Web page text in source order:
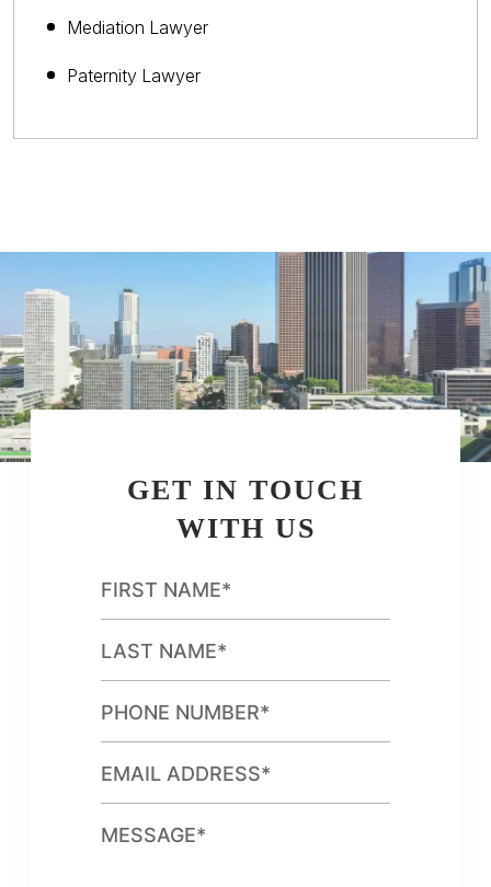
Mediation Lawyer
Paternity Lawyer
GET IN TOUCH
WITH US